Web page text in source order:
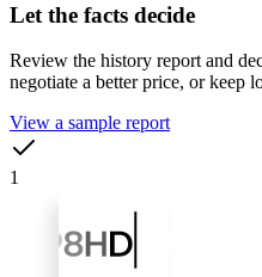
Let the facts decide
Review the history report and
negotiate a better price, or keep
View a sample report
1